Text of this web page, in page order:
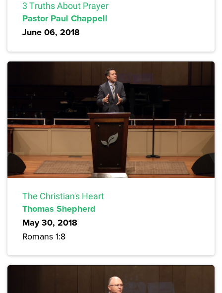
3 Truths About Prayer
Pastor Paul Chappell
June 06, 2018
The Christian's Heart
Thomas Shepherd
May 30, 2018
Romans 1:8